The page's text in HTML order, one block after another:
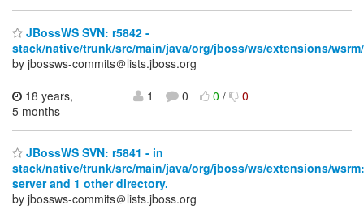
JBossWS SVN: r5842 -
stack/native/trunk/src/main/java/org/jboss/ws/extensions/
by jbossws-commits＠lists.jboss.org
18 years,
5 months
1 0 0/ 0
JBossWS SVN: r5841 - in
stack/native/trunk/src/main/java/org/jboss/ws/extensions/wsrm:
server and 1 other directory.
by jbossws-commits＠lists.jboss.org